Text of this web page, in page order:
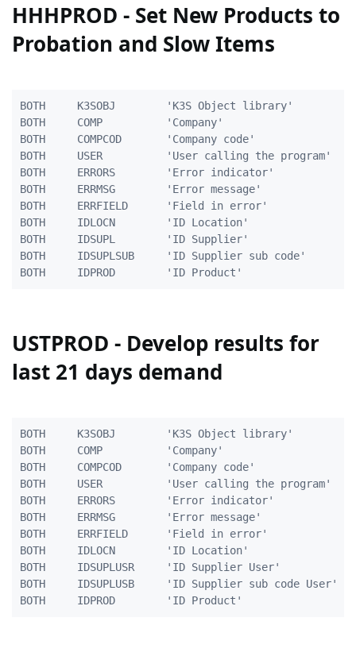
HHHPROD - Set New Products to
Probation and Slow Items
BOTH     K3SOBJ        'K3S Object library'
BOTH     COMP          'Company'
BOTH     COMPCOD       'Company code'
BOTH     USER          'User calling the program'
BOTH     ERRORS        'Error indicator'
BOTH     ERRMSG        'Error message'
BOTH     ERRFIELD      'Field in error'
BOTH     IDLOCN        'ID Location'
BOTH     IDSUPL        'ID Supplier'
BOTH     IDSUPLSUB     'ID Supplier sub code'
USTPROD - Develop results for
last 21 days demand
BOTH     K3SOBJ        'K3S Object library'
BOTH     COMP          'Company'
BOTH     COMPCOD       'Company code'
BOTH     USER          'User calling the program'
BOTH     ERRORS        'Error indicator'
BOTH     ERRMSG        'Error message'
BOTH     ERRFIELD      'Field in error'
BOTH     IDLOCN        'ID Location'
BOTH     IDSUPLUSR     'ID Supplier User'
BOTH     IDSUPLUSB     'ID Supplier sub code User'